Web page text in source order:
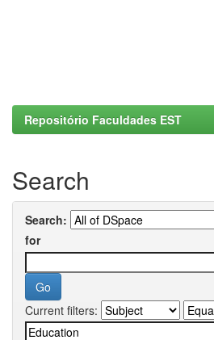
Repositório Faculdades EST
Search
Search:
for
Current filters: